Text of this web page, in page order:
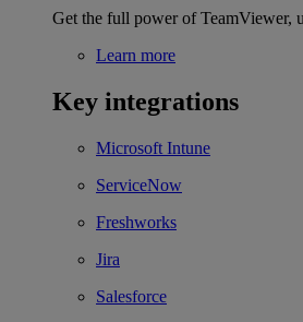
Get the full power of TeamViewer,
Learn more
Key integrations
Microsoft Intune
ServiceNow
Freshworks
Jira
Salesforce